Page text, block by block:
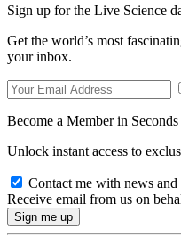
Sign up for the Live Science
Get the world’s most
your inbox.
Become a Member in Seconds
Unlock instant access to
Contact me with news
Receive email from us on